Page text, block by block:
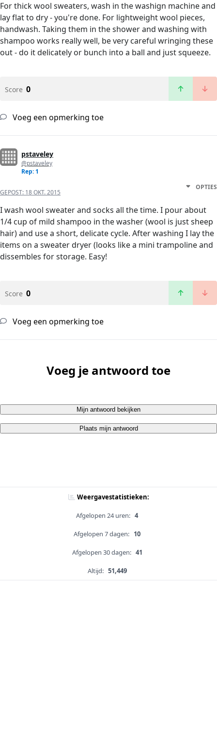
For thick wool sweaters, wash in the washign machine and
lay flat to dry - you're done. For lightweight wool pieces,
handwash. Taking them in the shower and washing with
shampoo works really well, be very careful wringing these
out - do it delicately or bunch into a ball and just squeeze.
Score 0
Voeg een opmerking toe
pstaveley
@pstaveley
Rep: 1
GEPOST: 18 OKT. 2015
OPTIES
I wash wool sweater and socks all the time. I pour about
1/4 cup of mild shampoo in the washer (wool is just sheep
hair) and use a short, delicate cycle. After washing I lay the
items on a sweater dryer (looks like a mini trampoline and
dissembles for storage. Easy!
Score 0
Voeg een opmerking toe
Voeg je antwoord toe
Mijn antwoord bekijken
Plaats mijn antwoord
Weergavestatistieken:
Afgelopen 24 uren: 4
Afgelopen 7 dagen: 10
Afgelopen 30 dagen: 41
Altijd: 51,449